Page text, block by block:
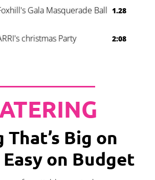
Gala Masquerade Ball 1.28
christmas Party 2:08
Big on
on Budget